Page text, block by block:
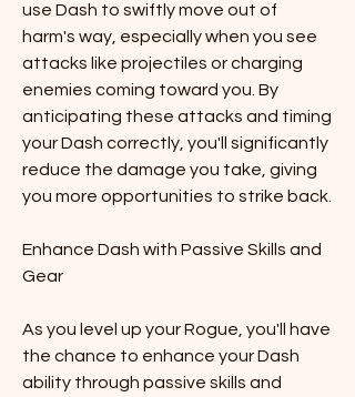
use Dash to swiftly move out of
harm's way, especially when you see
attacks like projectiles or charging
enemies coming toward you. By
anticipating these attacks and timing
your Dash correctly, you'll significantly
reduce the damage you take, giving
you more opportunities to strike back.
Enhance Dash with Passive Skills and
Gear
As you level up your Rogue, you'll have
the chance to enhance your Dash
ability through passive skills and